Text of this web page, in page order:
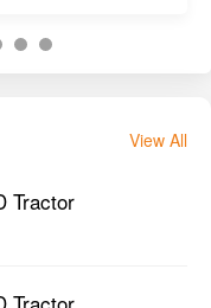
View All
Tractor